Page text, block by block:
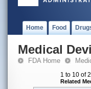
Home Food
Medical
FDA Home
1 to 10 of
Related